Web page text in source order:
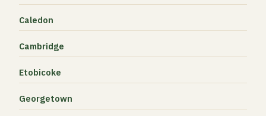
Caledon
Cambridge
Etobicoke
Georgetown